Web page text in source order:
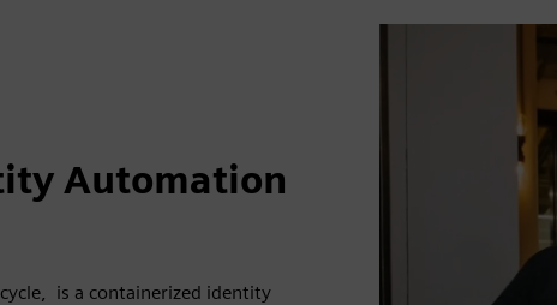
Automation
is a containerized identity